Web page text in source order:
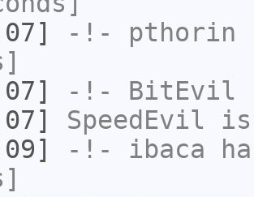
-!- pthorin
-!- BitEvil
SpeedEvil is
-!- ibaca